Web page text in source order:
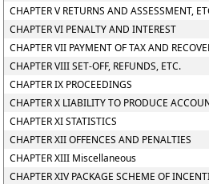
CHAPTER V RETURNS AND ASSESSMENT,
CHAPTER VI PENALTY AND INTEREST
CHAPTER VII PAYMENT OF TAX AND
CHAPTER VIII SET-OFF, REFUNDS, ETC.
CHAPTER IX PROCEEDINGS
CHAPTER X LIABILITY TO PRODUCE
CHAPTER XI STATISTICS
CHAPTER XII OFFENCES AND PENALTIES
CHAPTER XIII Miscellaneous
CHAPTER XIV PACKAGE SCHEME OF